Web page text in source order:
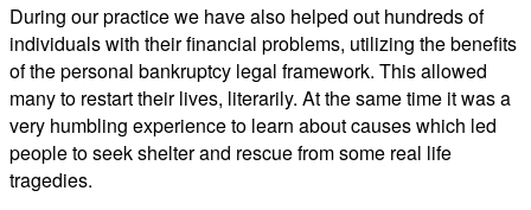
During our practice we have also helped out hundreds of
individuals with their financial problems, utilizing the benefits
of the personal bankruptcy legal framework. This allowed
many to restart their lives, literarily. At the same time it was a
very humbling experience to learn about causes which led
people to seek shelter and rescue from some real life
tragedies.